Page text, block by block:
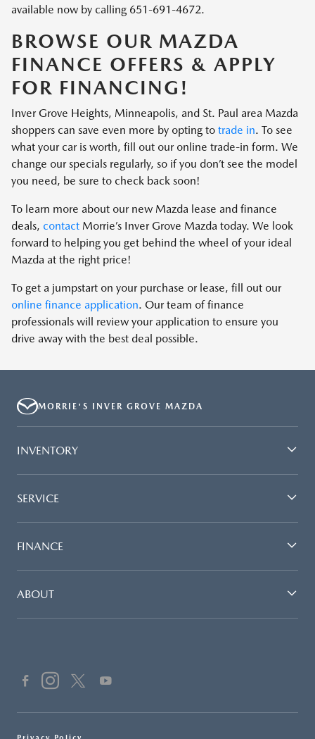
available now by calling 651-691-4672.
BROWSE OUR MAZDA
FINANCE OFFERS & APPLY
FOR FINANCING!
Inver Grove Heights, Minneapolis, and St. Paul area Mazda
shoppers can save even more by opting to trade in. To see
what your car is worth, fill out our online trade-in form. We
change our specials regularly, so if you don’t see the model
you need, be sure to check back soon!
To learn more about our new Mazda lease and finance
deals, contact Morrie’s Inver Grove Mazda today. We look
forward to helping you get behind the wheel of your ideal
Mazda at the right price!
To get a jumpstart on your purchase or lease, fill out our
online finance application. Our team of finance
professionals will review your application to ensure you
drive away with the best deal possible.
MORRIE'S INVER GROVE MAZDA
INVENTORY
SERVICE
FINANCE
ABOUT